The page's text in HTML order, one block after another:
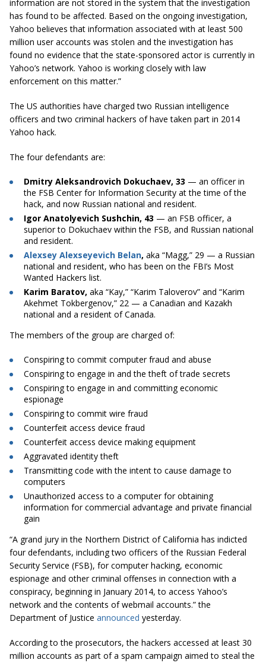
information are not stored in the system that the investigation
has found to be affected. Based on the ongoing investigation,
Yahoo believes that information associated with at least 500
million user accounts was stolen and the investigation has
found no evidence that the state-sponsored actor is currently in
Yahoo’s network. Yahoo is working closely with law
enforcement on this matter.”
The US authorities have charged two Russian intelligence
officers and two criminal hackers of have taken part in 2014
Yahoo hack.
The four defendants are:
Dmitry Aleksandrovich Dokuchaev, 33 — an officer in
the FSB Center for Information Security at the time of the
hack, and now Russian national and resident.
Igor Anatolyevich Sushchin, 43 — an FSB officer, a
superior to Dokuchaev within the FSB, and Russian national
and resident.
Alexsey Alexseyevich Belan, aka “Magg,” 29 — a Russian
national and resident, who has been on the FBI’s Most
Wanted Hackers list.
Karim Baratov, aka “Kay,” “Karim Taloverov” and “Karim
Akehmet Tokbergenov,” 22 — a Canadian and Kazakh
national and a resident of Canada.
The members of the group are charged of:
Conspiring to commit computer fraud and abuse
Conspiring to engage in and the theft of trade secrets
Conspiring to engage in and committing economic
espionage
Conspiring to commit wire fraud
Counterfeit access device fraud
Counterfeit access device making equipment
Aggravated identity theft
Transmitting code with the intent to cause damage to
computers
Unauthorized access to a computer for obtaining
information for commercial advantage and private financial
gain
“A grand jury in the Northern District of California has indicted
four defendants, including two officers of the Russian Federal
Security Service (FSB), for computer hacking, economic
espionage and other criminal offenses in connection with a
conspiracy, beginning in January 2014, to access Yahoo’s
network and the contents of webmail accounts.” the
Department of Justice announced yesterday.
According to the prosecutors, the hackers accessed at least 30
million accounts as part of a spam campaign aimed to steal the